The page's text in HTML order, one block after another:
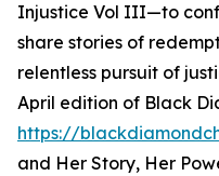
Injustice Vol III—to
share stories of
relentless pursuit of
April edition of Black
https://
and Her Story, Her